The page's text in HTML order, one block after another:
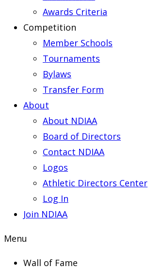
Awards Criteria
Competition
Member Schools
Tournaments
Bylaws
Transfer Form
About
About NDIAA
Board of Directors
Contact NDIAA
Logos
Athletic Directors Center
Log In
Join NDIAA
Menu
Wall of Fame